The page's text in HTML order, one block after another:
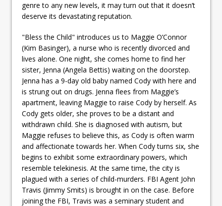
genre to any new levels, it may turn out that it doesn’t
deserve its devastating reputation.
"Bless the Child" introduces us to Maggie O’Connor
(Kim Basinger), a nurse who is recently divorced and
lives alone. One night, she comes home to find her
sister, Jenna (Angela Bettis) waiting on the doorstep.
Jenna has a 9-day old baby named Cody with here and
is strung out on drugs. Jenna flees from Maggie’s
apartment, leaving Maggie to raise Cody by herself. As
Cody gets older, she proves to be a distant and
withdrawn child. She is diagnosed with autism, but
Maggie refuses to believe this, as Cody is often warm
and affectionate towards her. When Cody turns six, she
begins to exhibit some extraordinary powers, which
resemble telekinesis. At the same time, the city is
plagued with a series of child-murders. FBI Agent John
Travis (Jimmy Smits) is brought in on the case. Before
joining the FBI, Travis was a seminary student and